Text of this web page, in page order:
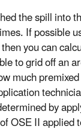
the spill into
If possible
you can
to grid off an
much
by
OSE II